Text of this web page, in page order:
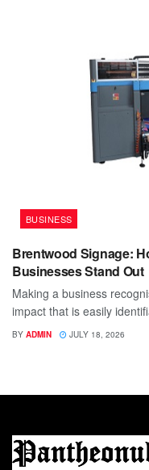
BUSINESS
Brentwood Signage:
Businesses Stand Out
Making a business
impact that is easily
BY ADMIN JULY 18, 2026